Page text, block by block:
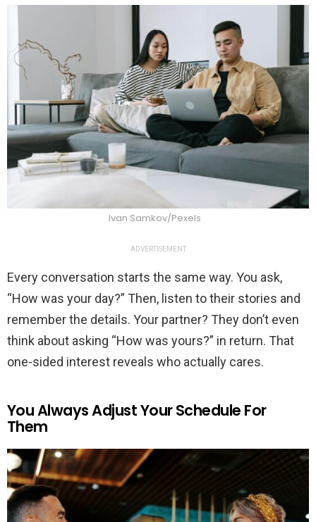
Ivan Samkov/Pexels
ADVERTISEMENT
Every conversation starts the same way. You ask,
“How was your day?” Then, listen to their stories and
remember the details. Your partner? They don’t even
think about asking “How was yours?” in return. That
one-sided interest reveals who actually cares.
You Always Adjust Your Schedule For
Them